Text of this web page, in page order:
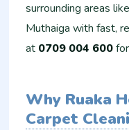
surrounding areas
Muthaiga with fast,
at 0709 004 600
Why Ruaka
Carpet